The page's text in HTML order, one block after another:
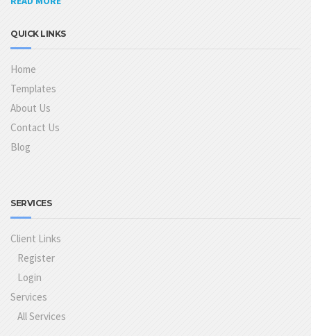
QUICK LINKS
Home
Templates
About Us
Contact Us
Blog
SERVICES
Client Links
Register
Login
Services
All Services